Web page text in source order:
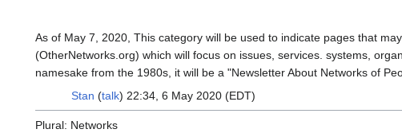
As of May 7, 2020, This category will be used to indicate pages that
(OtherNetworks.org) which will focus on issues, services. systems,
namesake from the 1980s, it will be a "Newsletter About Networks of
Stan (talk) 22:34, 6 May 2020 (EDT)
Plural: Networks